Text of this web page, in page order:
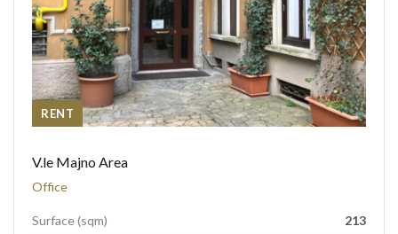
RENT
V.le Majno Area
Office
Surface (sqm)
213